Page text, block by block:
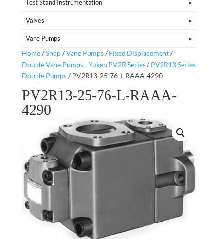
Test Stand Instrumentation
Valves
Vane Pumps
Home/Shop/Vane Pumps/ Fixed Displacement/
Double Vane Pumps - Yuken PV2R Series/ PV2R13 Series
Double Pumps/ PV2R13-25-76-L-RAAA-4290
PV2R13-25-76-L-RAAA-
4290